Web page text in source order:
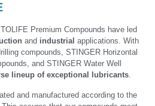
Premium Compounds have led
and industrial applications. With
compounds, STINGER Horizontal
and STINGER Water Well
lineup of exceptional lubricants.
and manufactured according to the